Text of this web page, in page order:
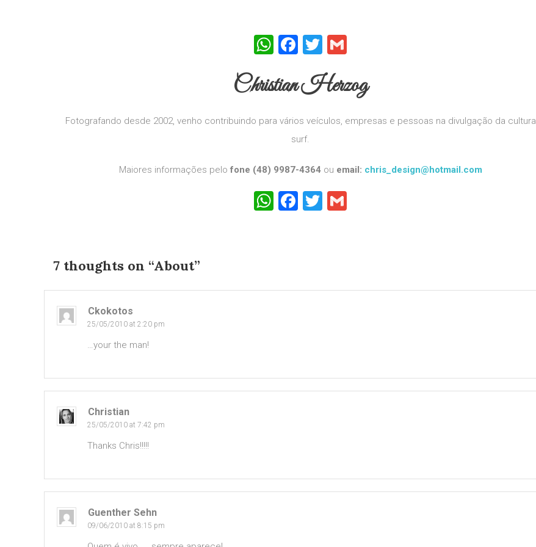
WhatsApp
Facebook
Twitter
Christian Herzog
Fotografando desde 2002, venho contribuindo para vários veículos, empresas e pessoas na divulgação da cultura
surf.
Maiores informações pelo fone (48) 9987-4364ou email: chris_design@hotmail.com
WhatsApp
Facebook
Twitter
7 thoughts on “About”
Ckokotos
25/05/2010 at 2:20 pm
…your the man!
Christian
25/05/2010 at 7:42 pm
Thanks Chris!!!!!
Guenther Sehn
09/06/2010 at 8:15 pm